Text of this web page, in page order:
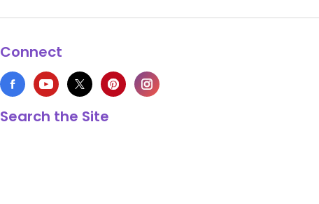
Connect
Search the Site